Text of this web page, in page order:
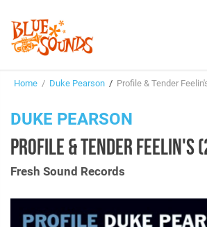
Suggestions
Genres & Styles
Box Sets
Home / Duke Pearson / Profile & Tender
DUKE PEARSON
PROFILE & TENDER FEELIN'S
Fresh Sound Records